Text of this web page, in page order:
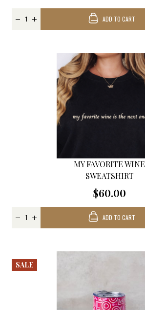
ADD TO CART
MY FAVORITE WINE
SWEATSHIRT
$60.00
ADD TO CART
SALE